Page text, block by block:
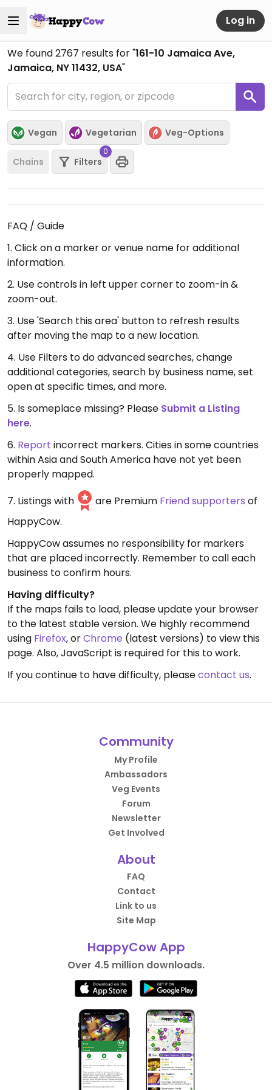
Log in
We found2767 results for "161-10 Jamaica Ave,
Jamaica, NY 11432, USA"
Vegan Vegetarian Veg-Options
Chains Filters
0
FAQ / Guide
1. Click on a marker or venue name for additional
information.
2. Use controls in left upper corner to zoom-in &
zoom-out.
3. Use 'Search this area' button to refresh results
after moving the map to a new location.
4. Use Filters to do advanced searches, change
additional categories, search by business name, set
open at specific times, and more.
5. Is someplace missing? Please Submit a Listing
here.
6. Report incorrect markers. Cities in some countries
within Asia and South America have not yet been
properly mapped.
7. Listings with
are Premium Friend supporters of
HappyCow.
HappyCow assumes no responsibility for markers
that are placed incorrectly. Remember to call each
business to confirm hours.
Having difficulty?
If the maps fails to load, please update your browser
to the latest stable version. We highly recommend
using Firefox, orChrome (latest versions) to view this
page. Also, JavaScript is required for this to work.
If you continue to have difficulty, pleasecontact us.
Community
My Profile
Ambassadors
Veg Events
Forum
Newsletter
Get Involved
About
FAQ
Contact
Link to us
Site Map
HappyCow App
Over 4.5 million downloads.